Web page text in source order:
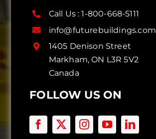
Call Us :1-800-668-5111
info@futurebuildings.com
1405 Denison Street
Markham, ON L3R 5V2
Canada
FOLLOW US ON